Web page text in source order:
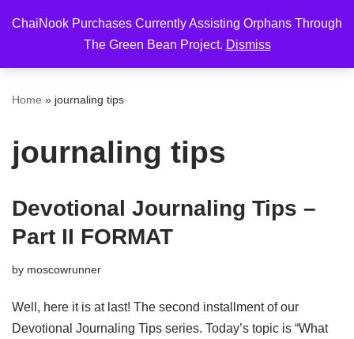
ChaiNook Purchases Currently Assisting Orphans Through
The Green Bean Project. Dismiss
to
Home » journaling tips
journaling tips
Devotional Journaling Tips –
Part II FORMAT
by moscowrunner
Well, here it is at last! The second installment of our
Devotional Journaling Tips series. Today’s topic is “What